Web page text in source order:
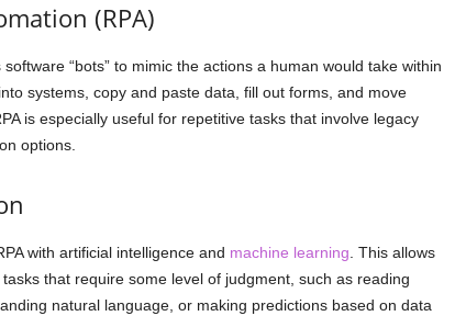
(RPA)
software “bots” to mimic the actions a human would take within
systems, copy and paste data, fill out forms, and move
is especially useful for repetitive tasks that involve legacy
options.
with artificial intelligence and machine learning . This allows
that require some level of judgment, such as reading
natural language, or making predictions based on data